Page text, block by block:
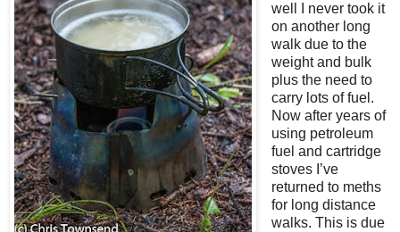
well I never took it
on another long
walk due to the
weight and bulk
plus the need to
carry lots of fuel.
Now after years of
using petroleum
fuel and cartridge
stoves I’ve
returned to meths
for long distance
walks. This is due